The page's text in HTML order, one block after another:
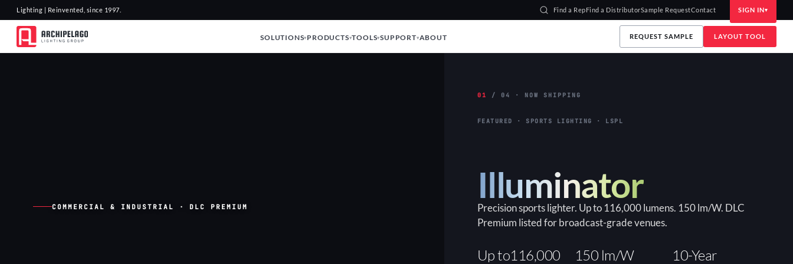
Lighting | Reinvented, since 1997. Find a RepFind a DistributorSample RequestContact SIGN IN
SOLUTIONS PRODUCTS TOOLS SUPPORT ABOUT REQUEST SAMPLE LAYOUT TOOL
COMMERCIAL & INDUSTRIAL · DLC PREMIUM
01 / 04 · NOW SHIPPING
FEATURED · SPORTS LIGHTING · LSPL
Illuminator
Precision sports lighter. Up to 116,000 lumens. 150 lm/W. DLC
Premium listed for broadcast-grade venues.
Up to116,000 150 lm/W 10-Year